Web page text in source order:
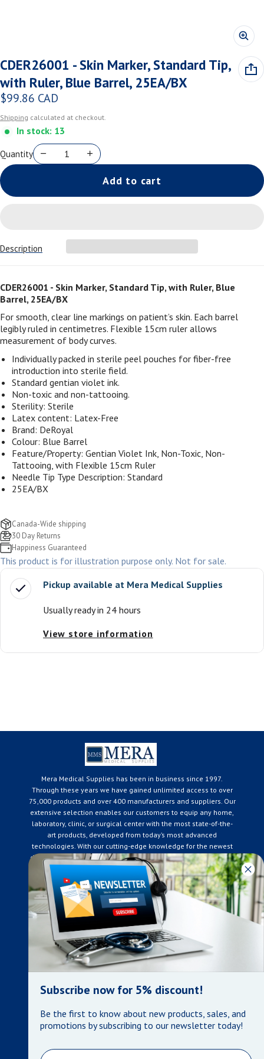
CDER26001 - Skin Marker, Standard Tip,
with Ruler, Blue Barrel, 25EA/BX
Regular price
$99.86 CAD
Shipping calculated at checkout.
In stock: 13
Quantity
Add to cart
Description
CDER26001 - Skin Marker, Standard Tip, with Ruler, Blue
Barrel, 25EA/BX
For smooth, clear line markings on patient’s skin. Each barrel
legibly ruled in centimetres. Flexible 15cm ruler allows
measurement of body curves.
Individually packed in sterile peel pouches for fiber-free
introduction into sterile field.
Standard gentian violet ink.
Non-toxic and non-tattooing.
Sterility: Sterile
Latex content: Latex-Free
Brand: DeRoyal
Colour: Blue Barrel
Feature/Property: Gentian Violet Ink, Non-Toxic, Non-
Tattooing, with Flexible 15cm Ruler
Needle Tip Type Description: Standard
25EA/BX
Canada-Wide shipping
30 Day Returns
Happiness Guaranteed
This product is for illustration purpose only. Not for sale.
Pickup available at Mera Medical Supplies
Usually ready in 24 hours
View store information
Mera Medical Supplies has been in business since 1997.
Through these years we have gained unlimited access to over
75,000 products and over 400 manufacturers and suppliers. Our
extensive selection enables our customers to equip any home,
laboratory, clinic, or surgical center with the most state-of-the-
art products, developed from today’s most advanced
technologies. With our cutting-edge knowledge for the newest
developments in the medical industry, we only supply products
that meet our rigorous quality standards. We are constantly
adapting to the ever-changing needs of our customers. Our
surpassed customer care specialists are always on hand to
offer you live assistance. At Mera Medical Supplies, we
genuinely care about the well being of your home care needs
and the great success of your business.
Contact us +905-761-6866 infomera@bellnet.ca
Refund Policy
Shipping Policy
Terms of Service
Subscribe now for 5% discount!
Be the first to know about new products, sales, and
promotions by subscribing to our newsletter today!